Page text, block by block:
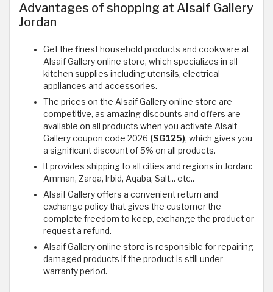
Advantages of shopping at Alsaif Gallery
Jordan
Get the finest household products and cookware at
Alsaif Gallery online store, which specializes in all
kitchen supplies including utensils, electrical
appliances and accessories.
The prices on the Alsaif Gallery online store are
competitive, as amazing discounts and offers are
available on all products when you activate Alsaif
Gallery coupon code 2026 (SG125), which gives you
a significant discount of 5% on all products.
It provides shipping to all cities and regions in Jordan:
Amman, Zarqa, Irbid, Aqaba, Salt... etc..
Alsaif Gallery offers a convenient return and
exchange policy that gives the customer the
complete freedom to keep, exchange the product or
request a refund.
Alsaif Gallery online store is responsible for repairing
damaged products if the product is still under
warranty period.